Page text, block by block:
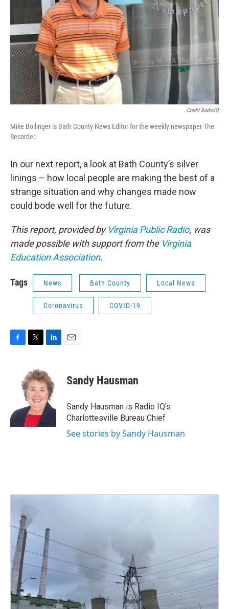
Credit RadioIQ
Mike Bollinger is Bath County News Editor for the weekly newspaper The
Recorder.
In our next report, a look at Bath County’s silver
linings – how local people are making the best of a
strange situation and why changes made now
could bode well for the future.
This report, provided by Virginia Public Radio, was
made possible with support from the Virginia
Education Association.
Tags News Bath County Local News
Coronavirus COVID-19
k
t
t
e
r
k
e
d
I
Sandy Hausman
Sandy Hausman is Radio IQ's
Charlottesville Bureau Chief
See stories by Sandy Hausman